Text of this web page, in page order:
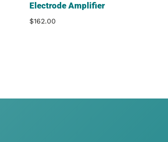
Electrode Amplifier
$162.00